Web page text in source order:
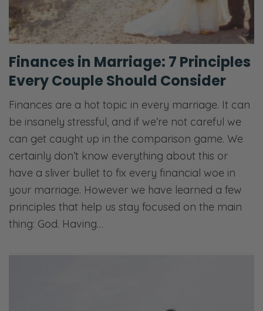
Finances in Marriage: 7 Principles
Every Couple Should Consider
Finances are a hot topic in every marriage. It can
be insanely stressful, and if we’re not careful we
can get caught up in the comparison game. We
certainly don’t know everything about this or
have a sliver bullet to fix every financial woe in
your marriage. However we have learned a few
principles that help us stay focused on the main
thing: God. Having…